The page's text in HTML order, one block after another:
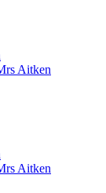
Aitken
Aitken